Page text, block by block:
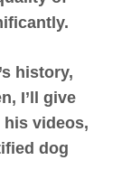
history,
I’ll give
his videos,
dog